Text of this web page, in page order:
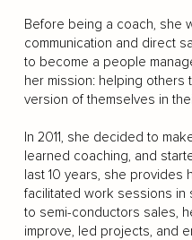
Before being a coach, she
communication and direct
to become a people
her mission: helping
version of themselves in
In 2011, she decided to
learned coaching, and
last 10 years, she provides
facilitated work sessions in
to semi-conductors sales,
improve, led projects, and